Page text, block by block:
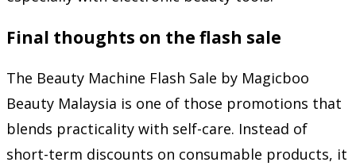
Final thoughts on the flash sale
The Beauty Machine Flash Sale by Magicboo
Beauty Malaysia is one of those promotions that
blends practicality with self-care. Instead of
short-term discounts on consumable products, it